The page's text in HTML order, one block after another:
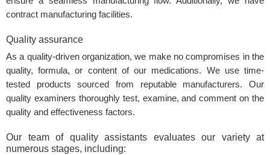
contract manufacturing facilities.
Quality assurance
As a quality-driven organization, we make no compromises in the
quality, formula, or content of our medications. We use time-
tested products sourced from reputable manufacturers. Our
quality examiners thoroughly test, examine, and comment on the
quality and effectiveness factors.
Our team of quality assistants evaluates our variety at
numerous stages, including: